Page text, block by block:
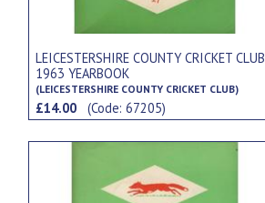
LEICESTERSHIRE COUNTY CRICKET CLUB
1963 YEARBOOK
(LEICESTERSHIRE COUNTY CRICKET CLUB)
£14.00(Code: 67205)